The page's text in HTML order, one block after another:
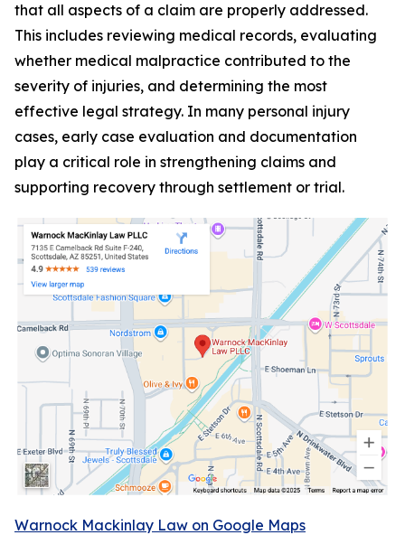
that all aspects of a claim are properly addressed.
This includes reviewing medical records, evaluating
whether medical malpractice contributed to the
severity of injuries, and determining the most
effective legal strategy. In many personal injury
cases, early case evaluation and documentation
play a critical role in strengthening claims and
supporting recovery through settlement or trial.
Warnock Mackinlay Law on Google Maps